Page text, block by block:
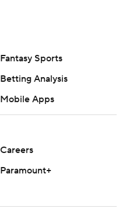
Fantasy Sports
Betting Analysis
Mobile Apps
Careers
Paramount+